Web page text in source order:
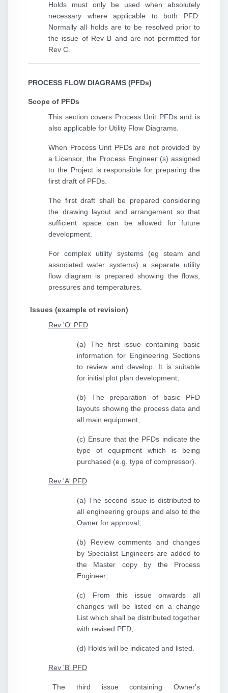
Holds must only be used when absolutely
necessary where applicable to both PFD.
Normally all holds are to be resolved prior to
the issue of Rev B and are not permitted for
Rev C.
PROCESS FLOW DIAGRAMS (PFDs)
Scope of PFDs
This section covers Process Unit PFDs and is
also applicable for Utility Flow Diagrams.
When Process Unit PFDs are not provided by
a Licensor, the Process Engineer (s) assigned
to the Project is responsible for preparing the
first draft of PFDs.
The first draft shall be prepared considering
the drawing layout and arrangement so that
sufficient space can be allowed for future
development.
For complex utility systems (eg steam and
associated water systems) a separate utility
flow diagram is prepared showing the flows,
pressures and temperatures.
Issues (example ot revision)
Rev 'O' PFD
(a) The first issue containing basic
information for Engineering Sections
to review and develop. It is suitable
for initial plot plan development;
(b) The preparation of basic PFD
layouts showing the process data and
all main equipment;
(c) Ensure that the PFDs indicate the
type of equipment which is being
purchased (e.g. type of compressor).
Rev 'A' PFD
(a) The second issue is distributed to
all engineering groups and also to the
Owner for approval;
(b) Review comments and changes
by Specialist Engineers are added to
the Master copy by the Process
Engineer;
(c) From this issue onwards all
changes will be listed on a change
List which shall be distributed together
with revised PFD;
(d) Holds will be indicated and listed.
Rev 'B' PFD
The third issue containing Owner's